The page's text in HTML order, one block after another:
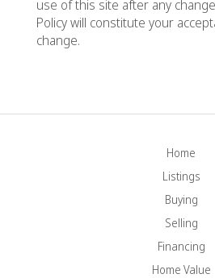
use of this site after any
Policy will constitute your
change.
Home
Listings
Buying
Selling
Financing
Home Value